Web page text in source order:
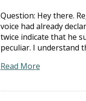
Question: Hey there.
voice had already
twice indicate that he
peculiar. I understand
Read More